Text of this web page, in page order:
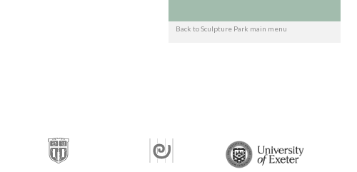
Back to Sculpture Park main menu